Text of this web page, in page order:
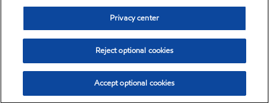
Privacy center
Reject optional cookies
Accept optional cookies